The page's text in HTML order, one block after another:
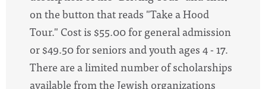
on the button that reads "Take a Hood
Tour." Cost is $55.00 for general admission
or $49.50 for seniors and youth ages 4 - 17.
There are a limited number of scholarships
available from the Jewish organizations